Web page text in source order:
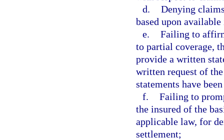
d. Denying
based upon
e. Failing to
to partial coverage,
provide a written
written request of
statements have
f. Failing to
the insured of the
applicable law, for
settlement;